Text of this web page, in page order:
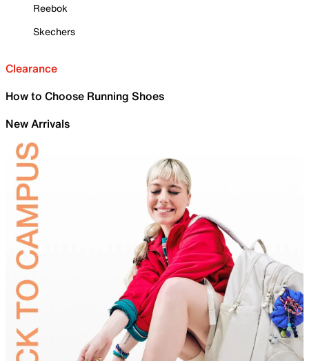
Reebok
Skechers
Clearance
How to Choose Running Shoes
New Arrivals